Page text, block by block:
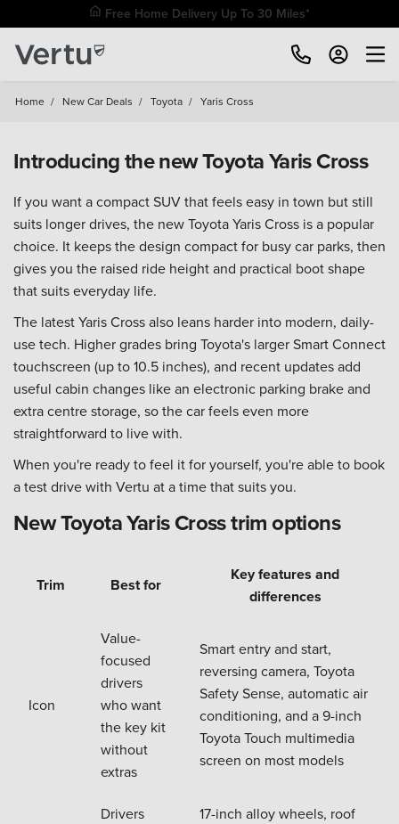
Free Home Delivery Up To 30 Miles*
Home / New Car Deals / Toyota / Yaris Cross
Introducing the new Toyota Yaris Cross
If you want a compact SUV that feels easy in town but still
suits longer drives, the new Toyota Yaris Cross is a popular
choice. It keeps the design compact for busy car parks, then
gives you the raised ride height and practical boot shape
that suits everyday life.
The latest Yaris Cross also leans harder into modern, daily-
use tech. Higher grades bring Toyota's larger Smart Connect
touchscreen (up to 10.5 inches), and recent updates add
useful cabin changes like an electronic parking brake and
extra centre storage, so the car feels even more
straightforward to live with.
When you're ready to feel it for yourself, you're able to book
a test drive with Vertu at a time that suits you.
New Toyota Yaris Cross trim options
Trim Best for
Key features and
differences
Icon
Value-
focused
drivers
who want
the key kit
without
extras
Smart entry and start,
reversing camera, Toyota
Safety Sense, automatic air
conditioning, and a 9-inch
Toyota Touch multimedia
screen on most models
Drivers
17-inch alloy wheels, roof